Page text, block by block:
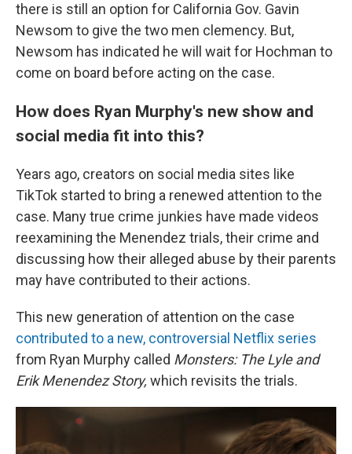
there is still an option for California Gov. Gavin
Newsom to give the two men clemency. But,
Newsom has indicated he will wait for Hochman to
come on board before acting on the case.
How does Ryan Murphy's new show and
social media fit into this?
Years ago, creators on social media sites like
TikTok started to bring a renewed attention to the
case. Many true crime junkies have made videos
reexamining the Menendez trials, their crime and
discussing how their alleged abuse by their parents
may have contributed to their actions.
This new generation of attention on the case
contributed to a new, controversial Netflix series
from Ryan Murphy called Monsters: The Lyle and
Erik Menendez Story, which revisits the trials.